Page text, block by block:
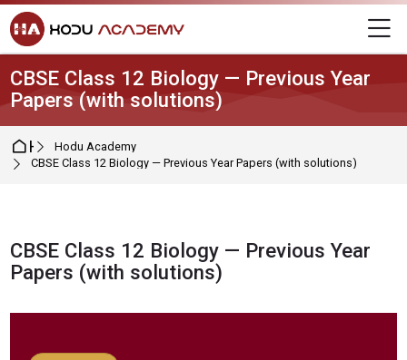
Skip to navigation
Skip to login form
Skip to main content
Skip to footer
CBSE Class 12 Biology — Previous Year
Papers (with solutions)
HomeHodu Academy
CBSE Class 12 Biology — Previous Year Papers (with solutions)
CBSE Class 12 Biology — Previous Year
Papers (with solutions)